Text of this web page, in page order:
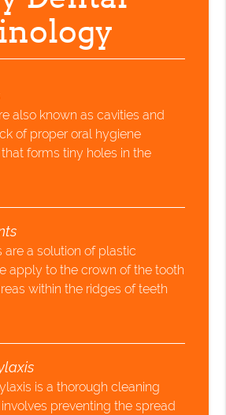
also known as cavities and
of proper oral hygiene
forms tiny holes in the
are a solution of plastic
apply to the crown of the tooth
within the ridges of teeth
is a thorough cleaning
preventing the spread